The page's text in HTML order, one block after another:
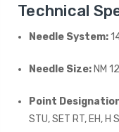
Technical
Needle System:
Needle Size: NM
Point
STU, SET RT, EH, H